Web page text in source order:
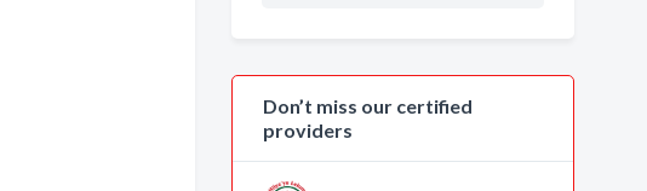
Don’t miss our certified
providers